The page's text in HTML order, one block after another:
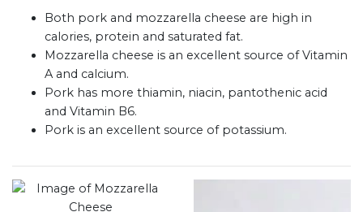
Both pork and mozzarella cheese are high in
calories, protein and saturated fat.
Mozzarella cheese is an excellent source of Vitamin
A and calcium.
Pork has more thiamin, niacin, pantothenic acid
and Vitamin B6.
Pork is an excellent source of potassium.